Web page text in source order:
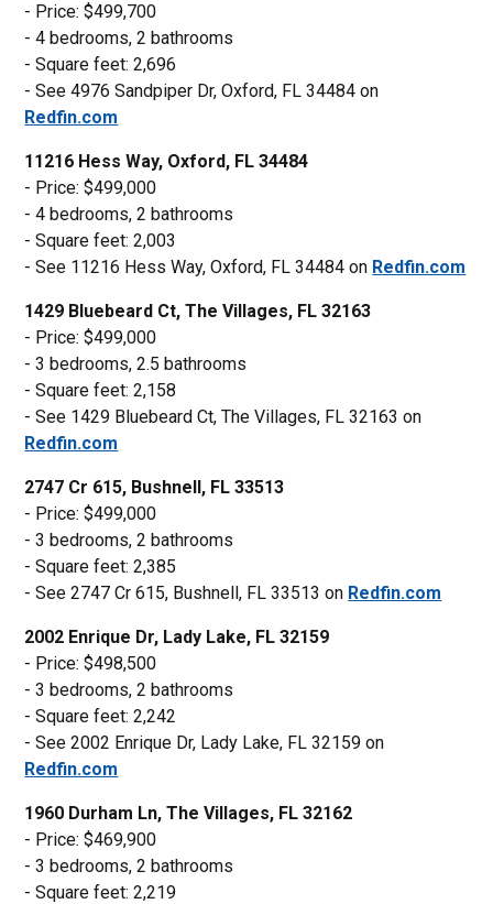
- Price: $499,700
- 4 bedrooms, 2 bathrooms
- Square feet: 2,696
- See 4976 Sandpiper Dr, Oxford, FL 34484 on
Redfin.com
11216 Hess Way, Oxford, FL 34484
- Price: $499,000
- 4 bedrooms, 2 bathrooms
- Square feet: 2,003
- See 11216 Hess Way, Oxford, FL 34484 on Redfin.com
1429 Bluebeard Ct, The Villages, FL 32163
- Price: $499,000
- 3 bedrooms, 2.5 bathrooms
- Square feet: 2,158
- See 1429 Bluebeard Ct, The Villages, FL 32163 on
Redfin.com
2747 Cr 615, Bushnell, FL 33513
- Price: $499,000
- 3 bedrooms, 2 bathrooms
- Square feet: 2,385
- See 2747 Cr 615, Bushnell, FL 33513 on Redfin.com
2002 Enrique Dr, Lady Lake, FL 32159
- Price: $498,500
- 3 bedrooms, 2 bathrooms
- Square feet: 2,242
- See 2002 Enrique Dr, Lady Lake, FL 32159 on
Redfin.com
1960 Durham Ln, The Villages, FL 32162
- Price: $469,900
- 3 bedrooms, 2 bathrooms
- Square feet: 2,219